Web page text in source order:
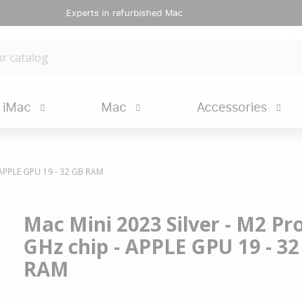
Experts in refurbished Mac
iMac Mac Accessories
GPU 19 - 32 GB RAM
Mac Mini 2023 Silver - M2
GHz chip - APPLE GPU 19 -
RAM